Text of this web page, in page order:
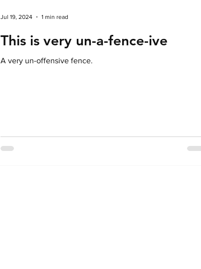
This is very un-a-fence-ive
A very un-offensive fence.
Jul 19, 2024 1 min read